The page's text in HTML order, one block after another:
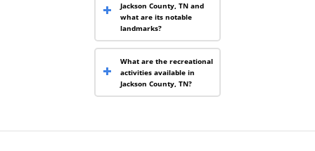
Jackson County, TN and
what are its notable
landmarks?
What are the recreational
activities available in
Jackson County, TN?